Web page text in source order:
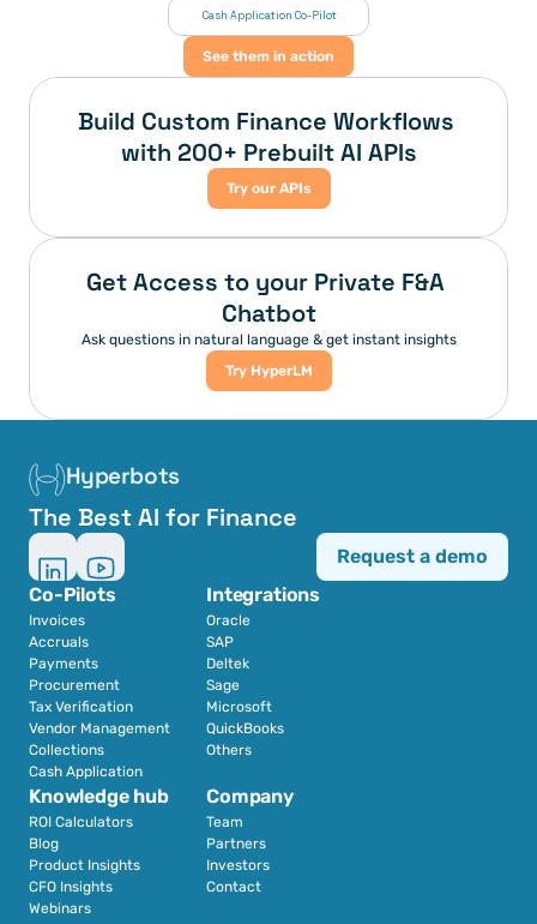
Cash Application Co-Pilot
See them in action
Build Custom Finance Workflows
with 200+ Prebuilt AI APIs
Try our APIs
Get Access to your Private F&A
Chatbot
Ask questions in natural language & get instant insights
Try HyperLM
Hyperbots
The Best AI for Finance
Co-Pilots
Invoices
Accruals
Payments
Procurement
Tax Verification
Vendor Management
Collections
Cash Application
Integrations
Oracle
SAP
Deltek
Sage
Microsoft
QuickBooks
Others
Knowledge hub
ROI Calculators
Blog
Product Insights
CFO Insights
Webinars
Company
Team
Partners
Investors
Contact
Request a demo